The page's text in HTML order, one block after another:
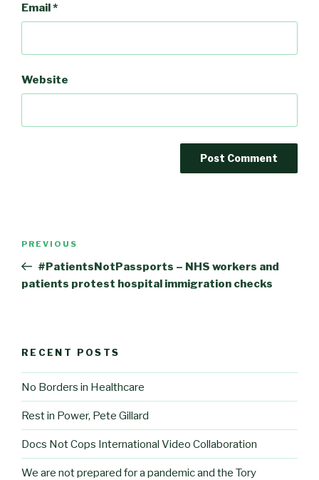
Email*
Website
Previous
Post
PREVIOUS
#PatientsNotPassports – NHS workers and
patients protest hospital immigration checks
RECENT POSTS
No Borders in Healthcare
Rest in Power, Pete Gillard
Docs Not Cops International Video Collaboration
We are not prepared for a pandemic and the Tory